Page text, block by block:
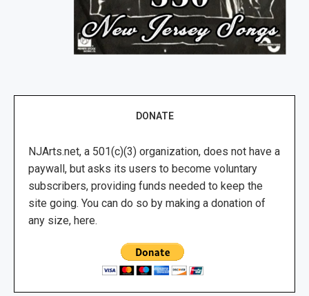
DONATE
NJArts.net, a 501(c)(3) organization, does not have a
paywall, but asks its users to become voluntary
subscribers, providing funds needed to keep the
site going. You can do so by making a donation of
any size, here.